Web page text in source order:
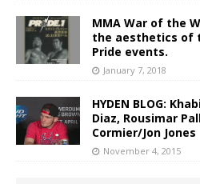
MMA War of the
the aesthetics of
Pride events.
January 7, 2018
HYDEN BLOG:
Diaz, Rousimar
Cormier/Jon Jones
November 4, 2015